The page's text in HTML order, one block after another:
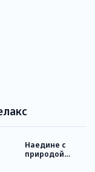
Наедине с
природой